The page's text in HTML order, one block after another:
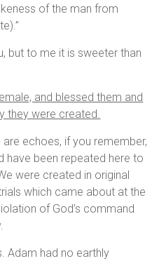
of the man from
but to me it is sweeter than
and blessed them and
they were created.
echoes, if you remember,
have been repeated here to
were created in original
which came about at the
of God’s command
Adam had no earthly